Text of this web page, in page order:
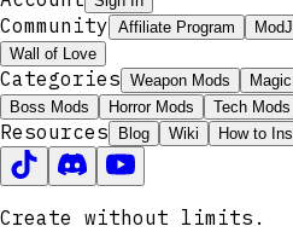
Community Affiliate Program
Wall of Love
Categories Weapon Mods
Boss Mods
Horror Mods Tech Mods
Resources Blog Wiki How to
Create without limits.